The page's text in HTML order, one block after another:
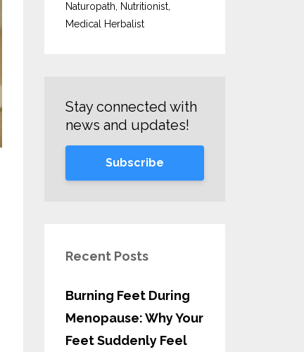
Naturopath, Nutritionist,
Medical Herbalist
Stay connected with
news and updates!
Subscribe
Recent Posts
Burning Feet During
Menopause: Why Your
Feet Suddenly Feel